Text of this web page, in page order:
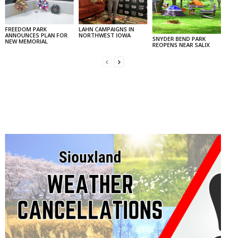
FREEDOM PARK
ANNOUNCES PLAN FOR
NEW MEMORIAL
LAHN CAMPAIGNS IN
NORTHWEST IOWA
SNYDER BEND PARK
REOPENS NEAR SALIX